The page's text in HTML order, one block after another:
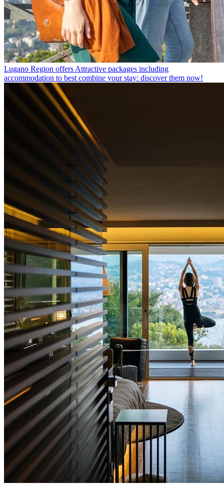
Lugano Region offers Attractive packages including
accommodation to best combine your stay: discover them now!